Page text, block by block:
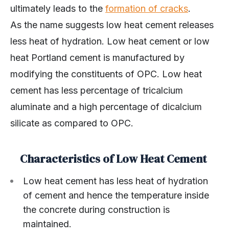
ultimately leads to the formation of cracks.
As the name suggests low heat cement releases
less heat of hydration. Low heat cement or low
heat Portland cement is manufactured by
modifying the constituents of OPC. Low heat
cement has less percentage of tricalcium
aluminate and a high percentage of dicalcium
silicate as compared to OPC.
Characteristics of Low Heat Cement
Low heat cement has less heat of hydration
of cement and hence the temperature inside
the concrete during construction is
maintained.